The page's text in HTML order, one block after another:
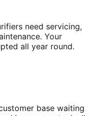
need servicing,
Your
all year round.
base waiting